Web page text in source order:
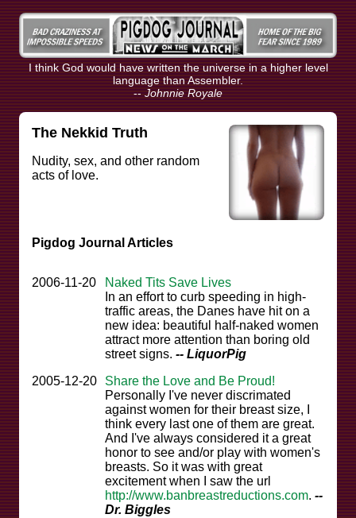
I think God would have written the universe in a higher level
language than Assembler.
-- Johnnie Royale
The Nekkid Truth
Nudity, sex, and other random
acts of love.
Pigdog Journal Articles
2006-11-20
Naked Tits Save Lives
In an effort to curb speeding in high-
traffic areas, the Danes have hit on a
new idea: beautiful half-naked women
attract more attention than boring old
street signs. -- LiquorPig
2005-12-20
Share the Love and Be Proud!
Personally I've never discrimated
against women for their breast size, I
think every last one of them are great.
And I've always considered it a great
honor to see and/or play with women's
breasts. So it was with great
excitement when I saw the url
http://www.banbreastreductions.com. --
Dr. Biggles